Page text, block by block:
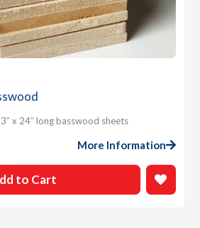
x 24″ long basswood sheets
More Information
to Cart